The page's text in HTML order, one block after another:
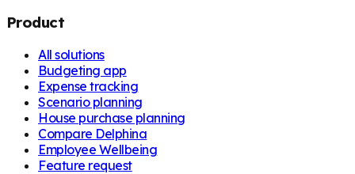
Product
All solutions
Budgeting app
Expense tracking
Scenario planning
House purchase planning
Compare Delphina
Employee Wellbeing
Feature request